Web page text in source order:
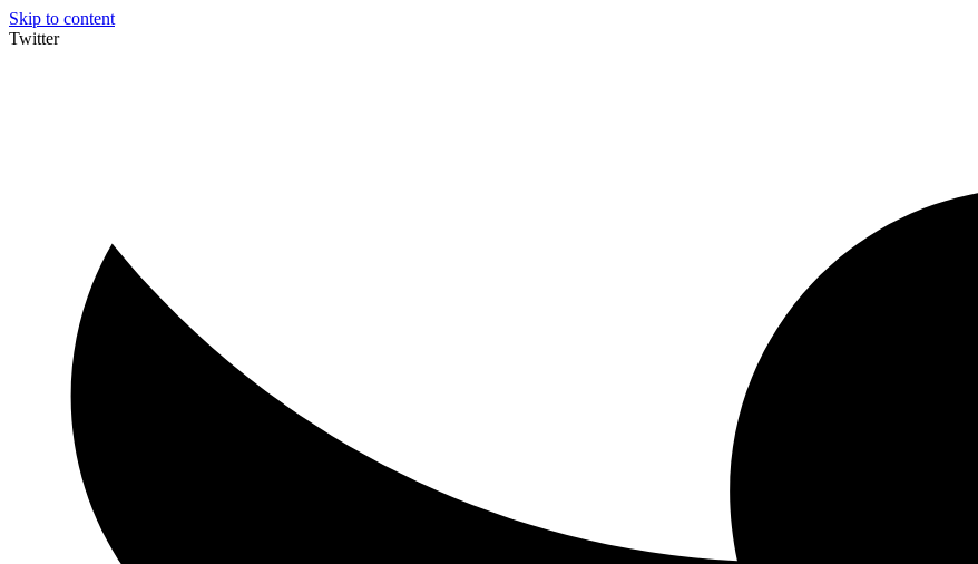
Skip to content
Twitter